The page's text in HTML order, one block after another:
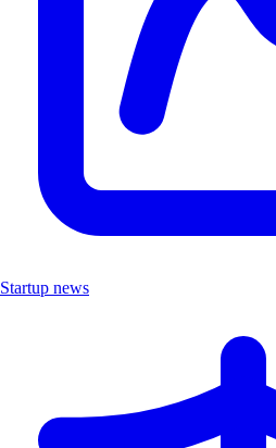
Startup news